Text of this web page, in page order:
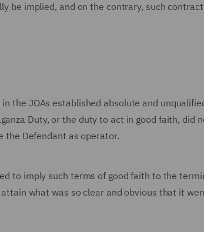
be implied, and on the contrary, such
the JOAs established absolute and
Duty, or the duty to act in good faith, did
the Defendant as operator.
to imply such terms of good faith to the
what was so clear and obvious that it